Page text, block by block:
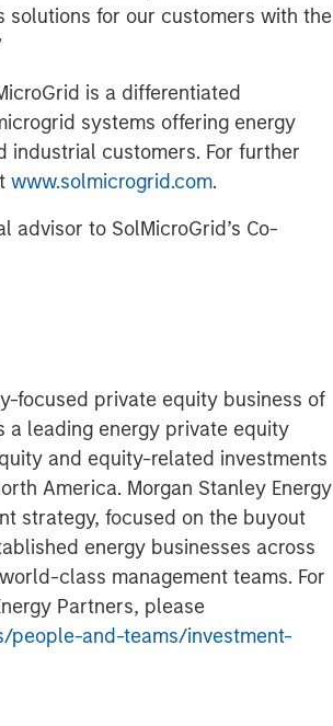
for our customers with the
is a differentiated
systems offering energy
industrial customers. For further
www.solmicrogrid.com.
advisor to SolMicroGrid’s Co-
focused private equity business of
a leading energy private equity
and equity-related investments
America. Morgan Stanley Energy
strategy, focused on the buyout
energy businesses across
class management teams. For
Partners, please
people-and-teams/investment-